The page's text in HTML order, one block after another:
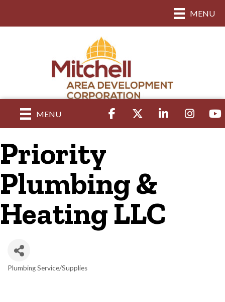
MENU
MENU FacebookTwitter LinkedIn Instagram
Priority
Plumbing &
Heating LLC
Plumbing Service/Supplies